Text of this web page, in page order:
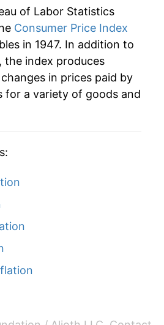
1.13%
0.85%
0.96%
summary
of 0% inflation usually
underlying data. This can
of Labor Statistics
Consumer Price Index
in 1947. In addition to
the index produces
in prices paid by
for a variety of goods and